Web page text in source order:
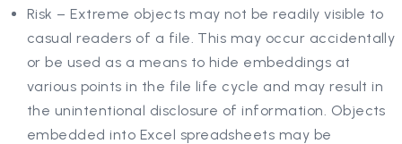
Risk – Extreme objects may not be readily visible to
casual readers of a file. This may occur accidentally
or be used as a means to hide embeddings at
various points in the file life cycle and may result in
the unintentional disclosure of information. Objects
embedded into Excel spreadsheets may be